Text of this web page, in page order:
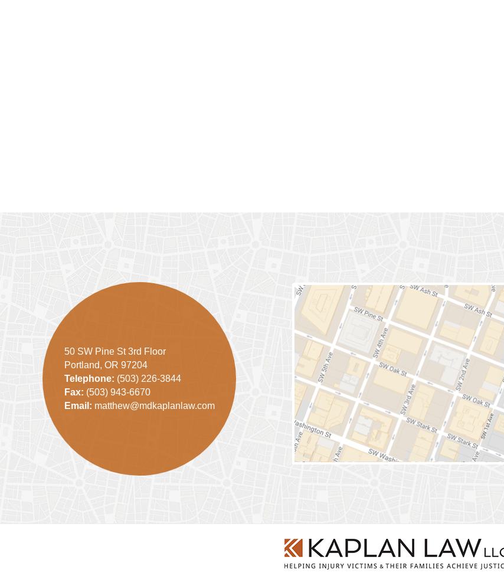
50 SW Pine St 3rd Floor
Portland, OR 97204
Telephone: (503) 226-3844
Fax: (503) 943-6670
Email: matthew@mdkaplanlaw.com